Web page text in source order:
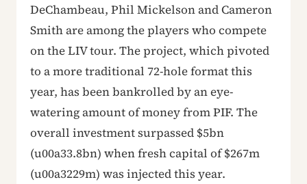
DeChambeau, Phil Mickelson and Cameron
Smith are among the players who compete
on the LIV tour. The project, which pivoted
to a more traditional 72-hole format this
year, has been bankrolled by an eye-
watering amount of money from PIF. The
overall investment surpassed $5bn
(u00a33.8bn) when fresh capital of $267m
(u00a3229m) was injected this year.